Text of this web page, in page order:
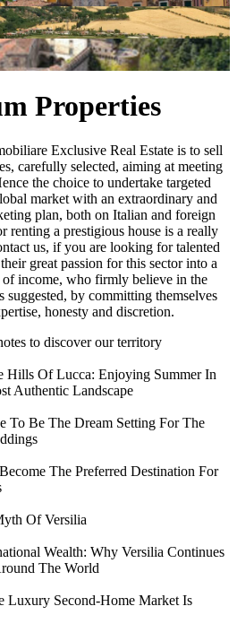
Properties
Exclusive Real Estate is to sell
carefully selected, aiming at meeting
the choice to undertake targeted
market with an extraordinary and
plan, both on Italian and foreign
renting a prestigious house is a really
us, if you are looking for talented
great passion for this sector into a
of income, who firmly believe in the
suggested, by committing themselves
honesty and discretion.
to discover our territory
Hills Of Lucca: Enjoying Summer In
Authentic Landscape
To Be The Dream Setting For The
The Preferred Destination For
Of Versilia
Wealth: Why Versilia Continues
The World
Luxury Second-Home Market Is